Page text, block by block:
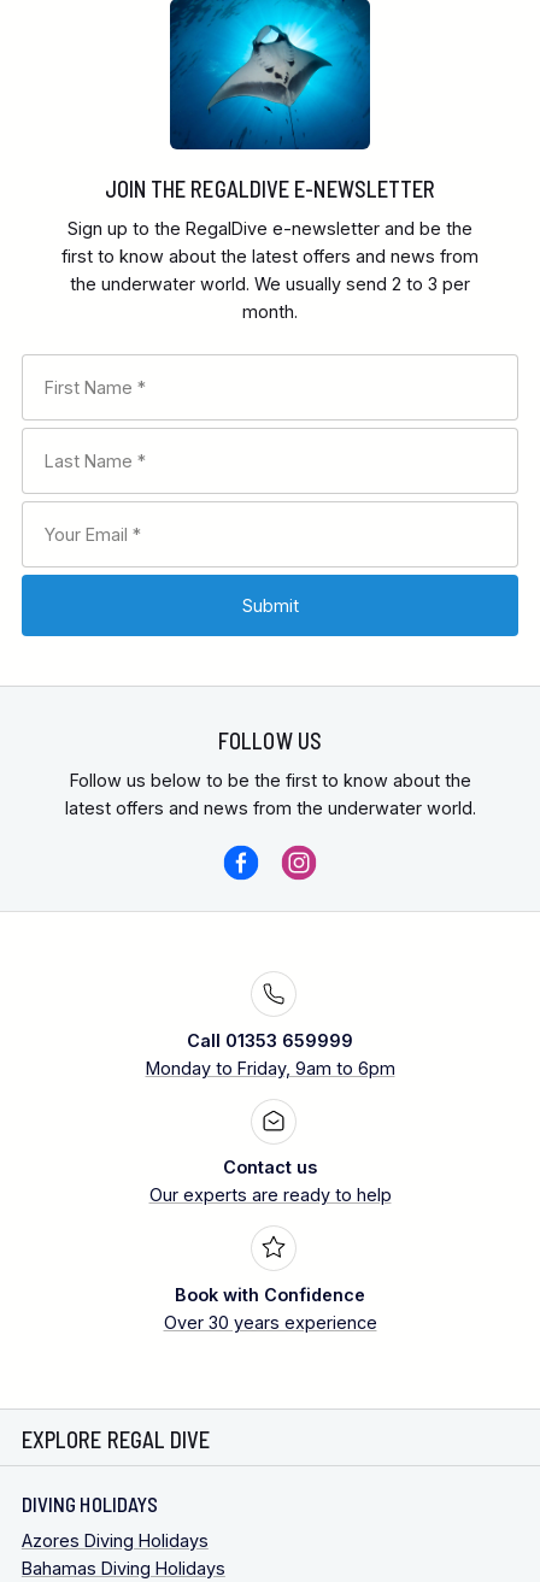
JOIN THE REGALDIVE E-NEWSLETTER
Sign up to the RegalDive e-newsletter and be the
first to know about the latest offers and news from
the underwater world. We usually send 2 to 3 per
month.
FOLLOW US
Follow us below to be the first to know about the
latest offers and news from the underwater world.
Call 01353 659999
Monday to Friday, 9am to 6pm
Contact us
Our experts are ready to help
Book with Confidence
Over 30 years experience
EXPLORE REGAL DIVE
DIVING HOLIDAYS
Azores Diving Holidays
Bahamas Diving Holidays